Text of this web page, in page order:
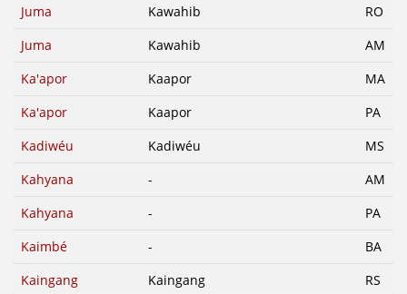
Juma
Kawahib
RO
Juma
Kawahib
AM
Ka'apor
Kaapor
MA
Ka'apor
Kaapor
PA
Kadiwéu
Kadiwéu
MS
Kahyana
-
AM
Kahyana
-
PA
Kaimbé
-
BA
Kaingang
Kaingang
RS